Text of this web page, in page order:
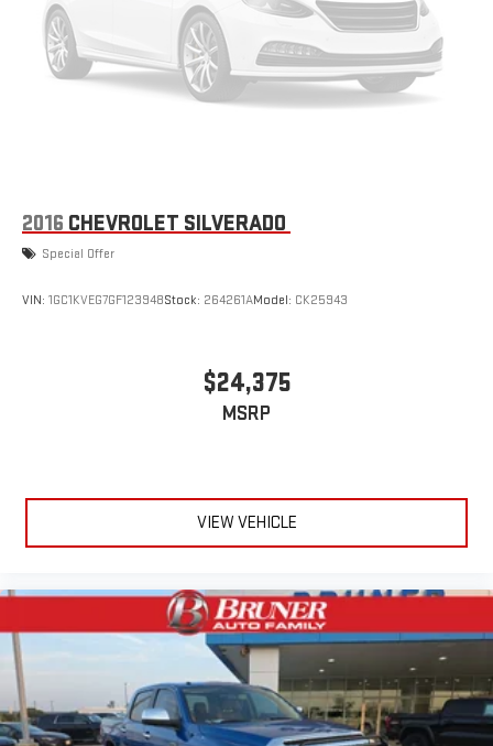
Wheel/telescoping Steering Column; Power Sunroof; Keyless
Open and Start; ProGrade Trailering System; Bose Premium
Series 12-Speaker System; Push Button Start; Rear Wheelhouse
Liners. Body Color Wheel Arch Moldings. Gooseneck/5th Wheel
2016 CHEVROLET SILVERADO
Special Offer
VIN: 1GC1KVEG7GF123948Stock: 264261AModel: CK25943
$24,375
MSRP
VIEW VEHICLE